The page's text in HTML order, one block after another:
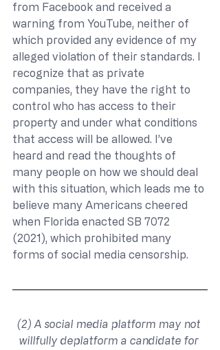
from Facebook and received a
warning from YouTube, neither of
which provided any evidence of my
alleged violation of their standards. I
recognize that as private
companies, they have the right to
control who has access to their
property and under what conditions
that access will be allowed. I’ve
heard and read the thoughts of
many people on how we should deal
with this situation, which leads me to
believe many Americans cheered
when Florida enacted SB 7072
(2021), which prohibited many
forms of social media censorship.
(2) A social media platform may not
willfully deplatform a candidate for